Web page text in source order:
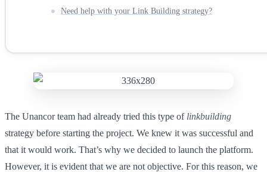
Need help with your Link Building strategy?
The Unancor team had already tried this type of linkbuilding
strategy before starting the project. We knew it was successful and
that it would work. That’s why we decided to launch the platform.
However, it is evident that we are not objective. For this reason, we